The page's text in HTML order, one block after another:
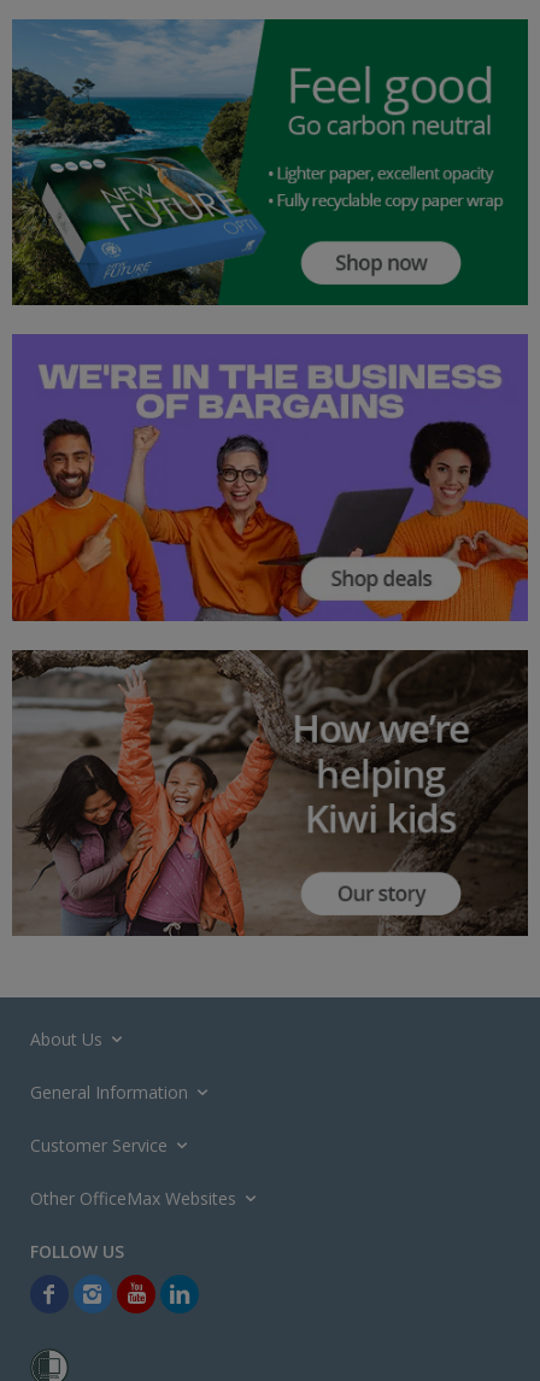
About Us
General Information
Customer Service
Other OfficeMax Websites